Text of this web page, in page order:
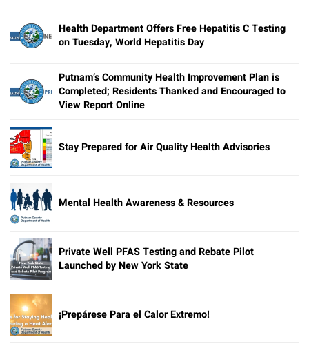
Health Department Offers Free Hepatitis C Testing
on Tuesday, World Hepatitis Day
Putnam’s Community Health Improvement Plan is
Completed; Residents Thanked and Encouraged to
View Report Online
Stay Prepared for Air Quality Health Advisories
Mental Health Awareness & Resources
Private Well PFAS Testing and Rebate Pilot
Launched by New York State
¡Prepárese Para el Calor Extremo!